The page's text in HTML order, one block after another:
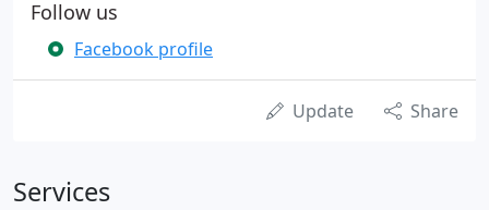
Follow us
Facebook profile
Update Share
Services